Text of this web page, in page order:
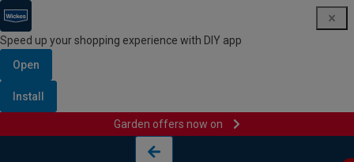
Speed up your shopping experience with DIY app
Open
Install
Garden offers now on